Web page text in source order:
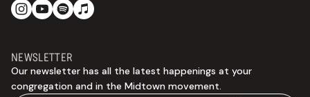
NEWSLETTER
Our newsletter has all the latest happenings at your
congregation and in the Midtown movement.